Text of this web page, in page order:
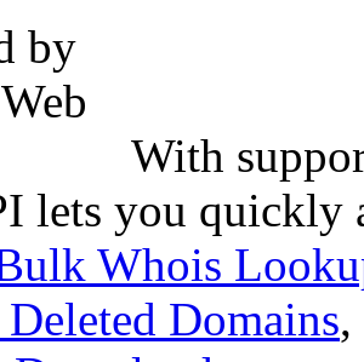
With
lets you quickly
Whois
Domains,